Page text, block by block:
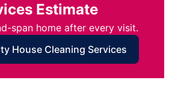
Estimate
span home after every visit.
House Cleaning Services